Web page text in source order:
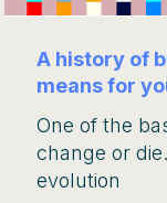
A history of
means for
One of the
change or
evolution